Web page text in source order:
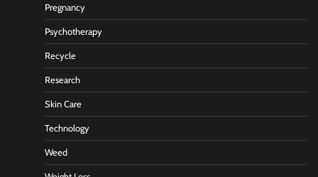
Pregnancy
Psychotherapy
Recycle
Research
Skin Care
Technology
Weed